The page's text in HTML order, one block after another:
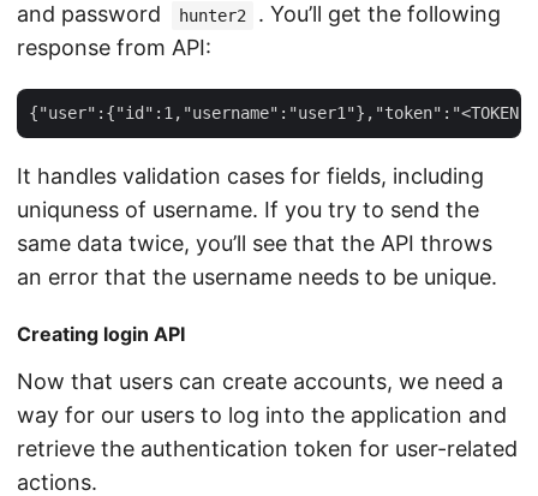
and password hunter2
. You’ll get the following
response from API:
It handles validation cases for fields, including
uniquness of username. If you try to send the
same data twice, you’ll see that the API throws
an error that the username needs to be unique.
Creating login API
Now that users can create accounts, we need a
way for our users to log into the application and
retrieve the authentication token for user-related
actions.